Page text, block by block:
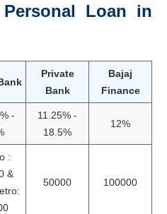
Loan in
Private
Bank
Bajaj
Finance
-
11.25% -
18.5%
12%
:
&
50000 100000